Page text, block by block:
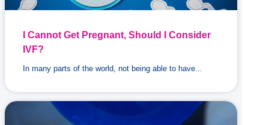
I Cannot Get Pregnant, Should I Consider
IVF?
In many parts of the world, not being able to have...